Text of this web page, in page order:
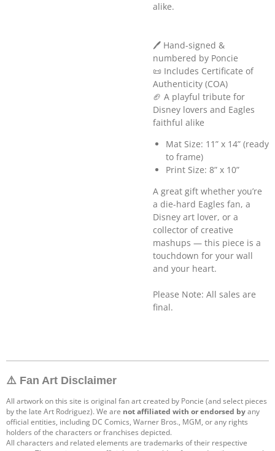
alike.
🖊️ Hand-signed &
numbered by Poncie
📜 Includes Certificate of
Authenticity (COA)
🏈 A playful tribute for
Disney lovers and Eagles
faithful alike
Mat Size: 11” x 14” (ready
to frame)
Print Size: 8” x 10”
A great gift whether you’re
a die-hard Eagles fan, a
Disney art lover, or a
collector of creative
mashups — this piece is a
touchdown for your wall
and your heart.
Please Note: All sales are
final.
⚠️ Fan Art Disclaimer
All artwork on this site is original fan art created by Poncie (and select pieces
by the late Art Rodriguez). We are not affiliated with or endorsed by any
official entities, including DC Comics, Warner Bros., MGM, or any rights
holders of the characters or franchises depicted.
All characters and related elements are trademarks of their respective